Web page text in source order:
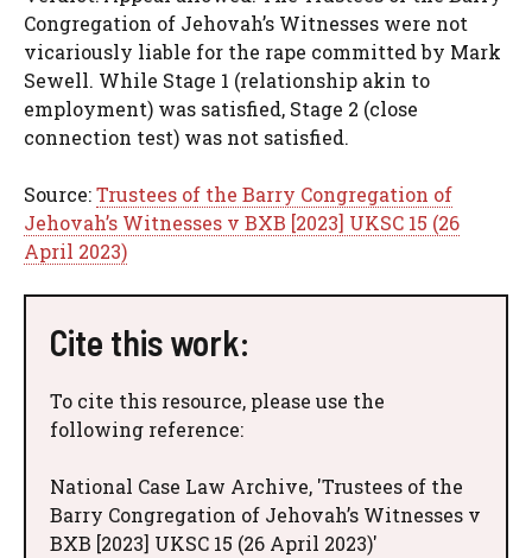
Congregation of Jehovah’s Witnesses were not
vicariously liable for the rape committed by Mark
Sewell. While Stage 1 (relationship akin to
employment) was satisfied, Stage 2 (close
connection test) was not satisfied.
Source:Trustees of the Barry Congregation of
Jehovah’s Witnesses v BXB [2023] UKSC 15 (26
April 2023)
Cite this work:
To cite this resource, please use the
following reference:
National Case Law Archive, 'Trustees of the
Barry Congregation of Jehovah’s Witnesses v
BXB [2023] UKSC 15 (26 April 2023)'